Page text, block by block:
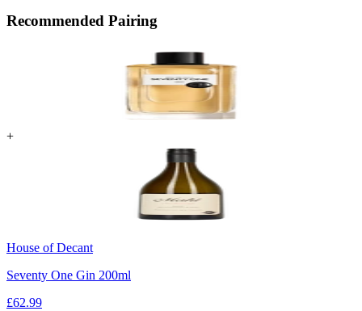
Recommended Pairing
+
House of Decant
Seventy One Gin 200ml
£62.99